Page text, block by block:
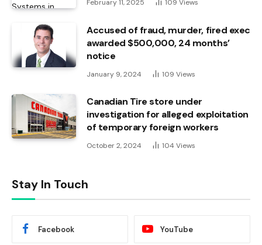
February 11, 2025 109 Views
Accused of fraud, murder, fired exec
awarded $500,000, 24 months’
notice
January 9, 2024 109 Views
Canadian Tire store under
investigation for alleged exploitation
of temporary foreign workers
October 2, 2024 104 Views
Stay In Touch
Facebook YouTube